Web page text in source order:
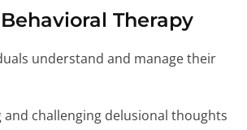
Therapy
understand and manage their
and challenging delusional thoughts